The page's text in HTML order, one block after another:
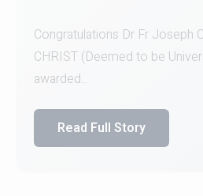
Team for Securing Runner-up
SID...
Read Full Story